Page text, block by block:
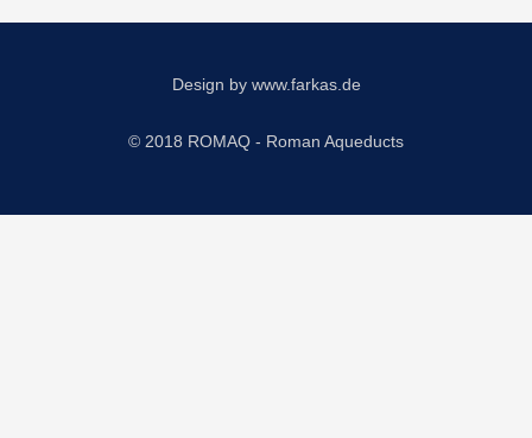
Design by www.farkas.de
© 2018 ROMAQ - Roman Aqueducts